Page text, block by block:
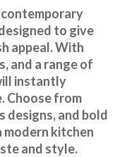
to give
appeal. With
and a range of
instantly
Choose from
designs, and bold
kitchen
and style.